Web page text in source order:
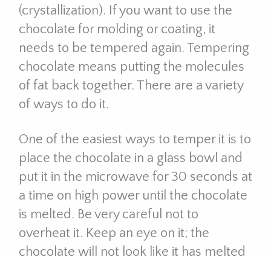
(crystallization). If you want to use the
chocolate for molding or coating, it
needs to be tempered again. Tempering
chocolate means putting the molecules
of fat back together. There are a variety
of ways to do it.
One of the easiest ways to temper it is to
place the chocolate in a glass bowl and
put it in the microwave for 30 seconds at
a time on high power until the chocolate
is melted. Be very careful not to
overheat it. Keep an eye on it; the
chocolate will not look like it has melted